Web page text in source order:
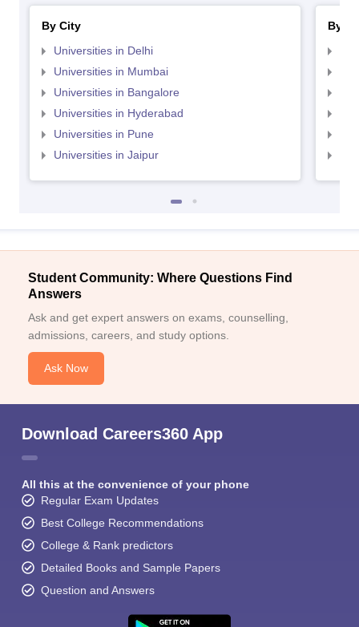
By City
Universities in Delhi
Universities in Mumbai
Universities in Bangalore
Universities in Hyderabad
Universities in Pune
Universities in Jaipur
By
Student Community: Where Questions Find
Answers
Ask and get expert answers on exams, counselling,
admissions, careers, and study options.
Ask Now
Download Careers360 App
All this at the convenience of your phone
Regular Exam Updates
Best College Recommendations
College & Rank predictors
Detailed Books and Sample Papers
Question and Answers